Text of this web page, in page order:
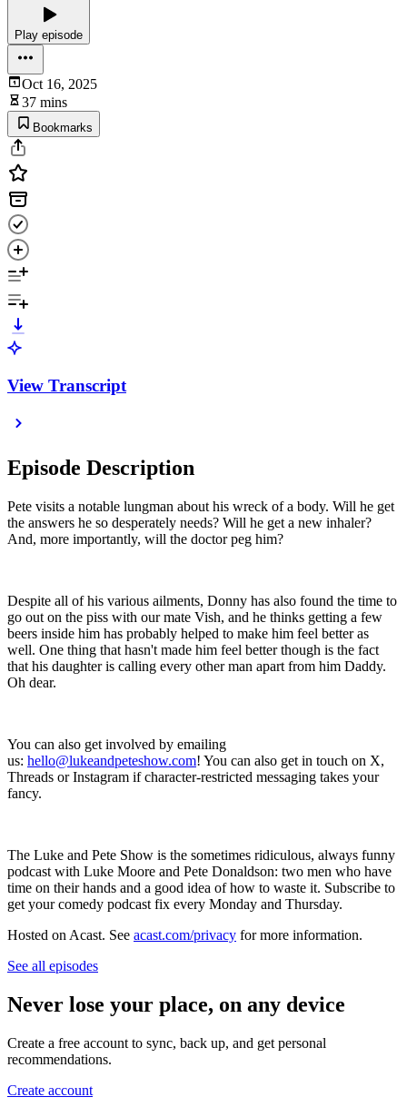
Play episode
Oct 16, 2025
37 mins
Bookmarks
View Transcript
Episode Description
Pete visits a notable lungman about his wreck of a body. Will he get
the answers he so desperately needs? Will he get a new inhaler?
And, more importantly, will the doctor peg him?
Despite all of his various ailments, Donny has also found the time to
go out on the piss with our mate Vish, and he thinks getting a few
beers inside him has probably helped to make him feel better as
well. One thing that hasn't made him feel better though is the fact
that his daughter is calling every other man apart from him Daddy.
Oh dear.
You can also get involved by emailing
us: hello@lukeandpeteshow.com! You can also get in touch on X,
Threads or Instagram if character-restricted messaging takes your
fancy.
The Luke and Pete Show is the sometimes ridiculous, always funny
podcast with Luke Moore and Pete Donaldson: two men who have
time on their hands and a good idea of how to waste it. Subscribe to
get your comedy podcast fix every Monday and Thursday.
Hosted on Acast. See acast.com/privacy for more information.
See all episodes
Never lose your place, on any device
Create a free account to sync, back up, and get personal
recommendations.
Create account